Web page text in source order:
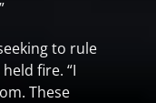
to rule
fire. “I
These